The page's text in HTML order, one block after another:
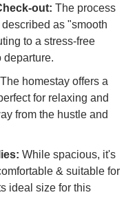
out: The process
as "smooth
to a stress-free
departure.
The homestay offers a
for relaxing and
from the hustle and
While spacious, it's
& suitable for
ideal size for this